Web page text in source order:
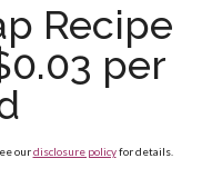
Recipe
per
ourdisclosure policyfor details.